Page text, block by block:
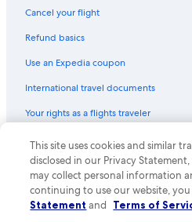
Cancel your flight
Refund basics
Use an Expedia coupon
International travel documents
Your rights as a flights traveler
© 2026 Expedia, Inc., an Expedia
Expedia and the Expedia Logo are
of Expedia, Inc. CST# 2029030-50.
This site uses cookies and similar
disclosed in our Privacy
may collect personal information
continuing to use our website,
Statement and Terms of